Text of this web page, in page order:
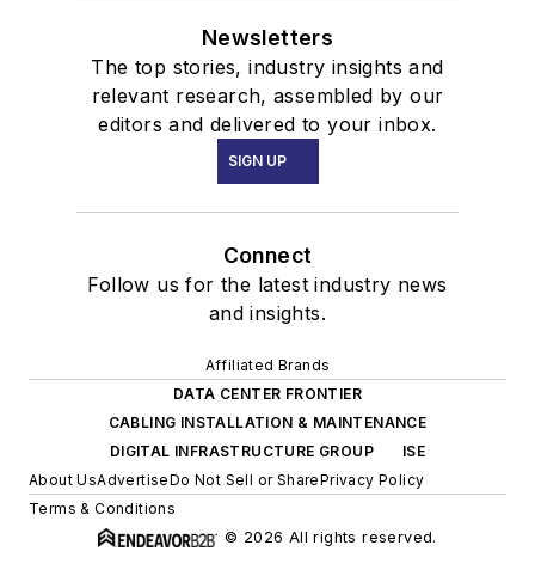
Newsletters
The top stories, industry insights and
relevant research, assembled by our
editors and delivered to your inbox.
SIGN UP
Connect
Follow us for the latest industry news
and insights.
Affiliated Brands
DATA CENTER FRONTIER
CABLING INSTALLATION & MAINTENANCE
DIGITAL INFRASTRUCTURE GROUP
ISE
About UsAdvertiseDo Not Sell or SharePrivacy Policy
Terms & Conditions
© 2026 All rights reserved.